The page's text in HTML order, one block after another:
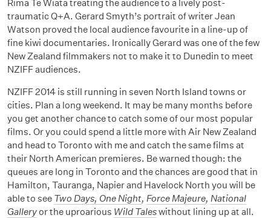
Rima Te Wiata treating the audience to a lively post-
traumatic Q+A. Gerard Smyth’s portrait of writer Jean
Watson proved the local audience favourite in a line-up of
fine kiwi documentaries. Ironically Gerard was one of the few
New Zealand filmmakers not to make it to Dunedin to meet
NZIFF audiences.
NZIFF 2014 is still running in seven North Island towns or
cities. Plan a long weekend. It may be many months before
you get another chance to catch some of our most popular
films. Or you could spend a little more with Air New Zealand
and head to Toronto with me and catch the same films at
their North American premieres. Be warned though: the
queues are long in Toronto and the chances are good that in
Hamilton, Tauranga, Napier and Havelock North you will be
able to see Two Days, One Night, Force Majeure, National
Galleryor the uproarious Wild Taleswithout lining up at all.